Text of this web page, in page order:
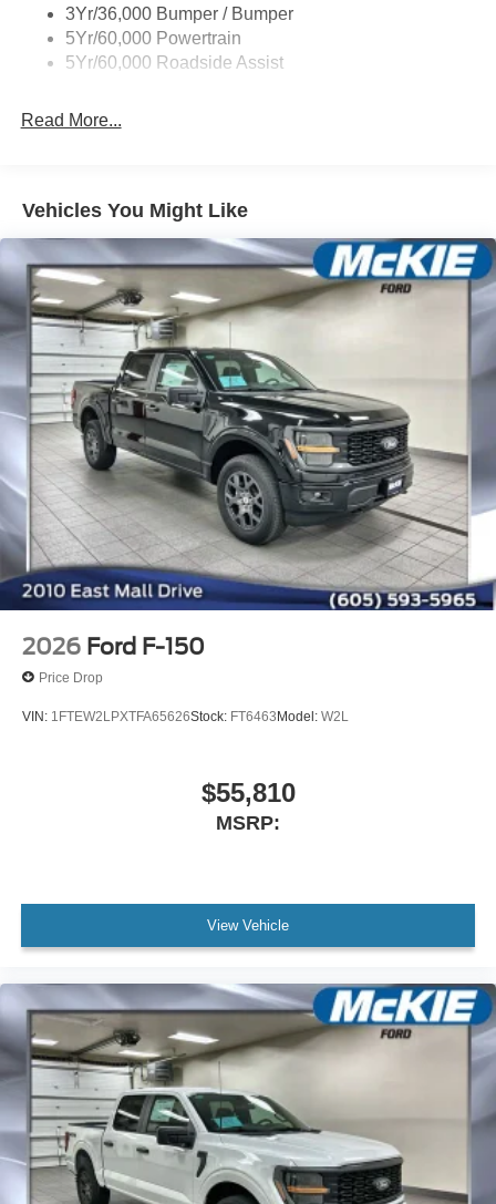
Unique Dual Exhaust
Unique Front Knuckle
3Yr/36,000 Bumper / Bumper
5Yr/60,000 Powertrain
5Yr/60,000 Roadside Assist
Read More...
Vehicles You Might Like
2026 Ford F-150
Price Drop
VIN: 1FTEW2LPXTFA65626Stock: FT6463Model: W2L
$55,810
MSRP:
View Vehicle